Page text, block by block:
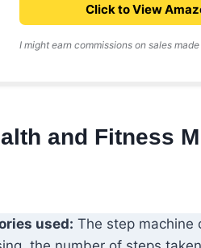
Click to View
I might earn commissions on sales
and Fitness
used: The step machine